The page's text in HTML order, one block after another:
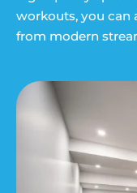
workouts, you can
from modern